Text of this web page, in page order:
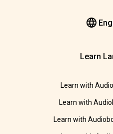
Learn
Learn with
Learn with
Learn with